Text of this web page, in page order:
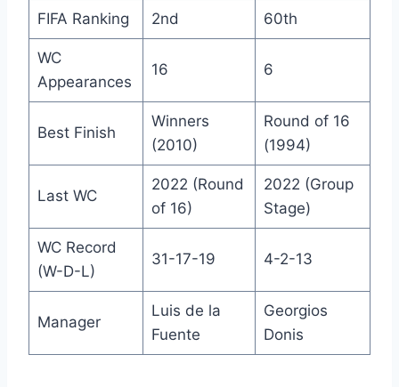
FIFA Ranking 2nd 60th
WC
Appearances
16 6
Best Finish
Winners
(2010)
Round of 16
(1994)
Last WC
2022 (Round
of 16)
2022 (Group
Stage)
WC Record
(W-D-L)
31-17-19 4-2-13
Manager
Luis de la
Fuente
Georgios
Donis